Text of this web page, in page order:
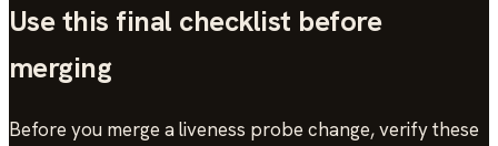
Use this final checklist before
merging
Before you merge a liveness probe change, verify these